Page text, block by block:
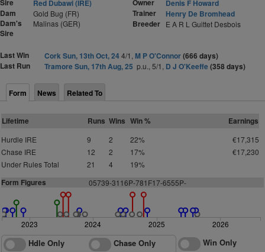
Sire
Red Dubawi (IRE)
Dam
Gold Bug (FR)
Dam's
Sire
Malinas (GER)
Owner
Denis F Howard
Trainer
Henry De Bromhead
Breeder E A R L Guittet Desbois
Last Win Cork Sun, 13th Oct, 244/1, M P O'Connor(666 days)
Last Run
Tramore Sun, 17th Aug, 25 p.u., 5/1, D J O'Keeffe(358 days)
Form News Related To
Lifetime Runs Wins Win % Earnings
Hurdle IRE 9 2 22%
€17,315
Chase IRE
12 2 17%
€17,230
Under Rules Total
21 4 19%
Form Figures 05739-3116P-781F17-6555P-
2023 2024 2025 2026
Hdle Only Chase Only Win Only